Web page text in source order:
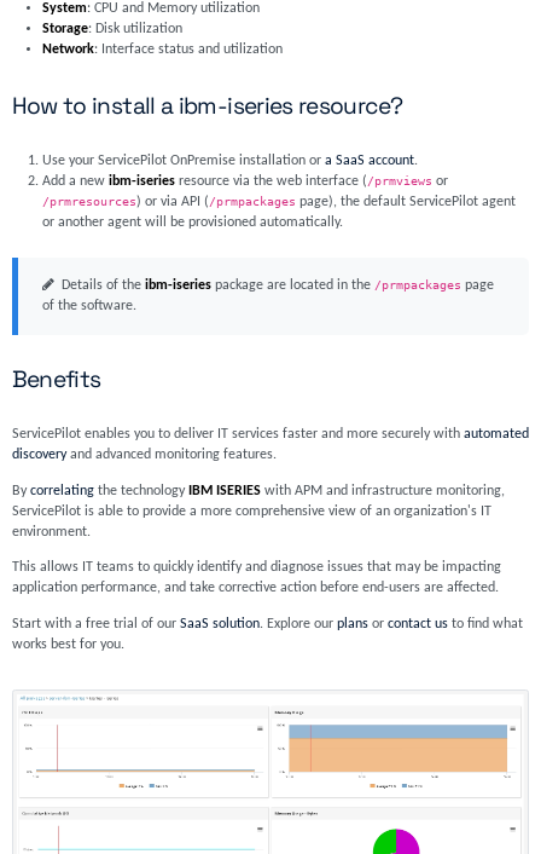
System: CPU and Memory utilization
Storage: Disk utilization
Network: Interface status and utilization
How to install a ibm-iseries resource?
Use your ServicePilot OnPremise installation ora SaaS account.
Add a newibm-iseriesresource via the web interface (/prmviews or
/prmresources) or via API (/prmpackages page), the default ServicePilot agent
or another agent will be provisioned automatically.
Details of the ibm-iseriespackage are located in the /prmpackages page
of the software.
Benefits
ServicePilot enables you to deliver IT services faster and more securely with automated
discoveryand advanced monitoring features.
Bycorrelatingthe technology IBM ISERIESwith APM and infrastructure monitoring,
ServicePilot is able to provide a more comprehensive view of an organization's IT
environment.
This allows IT teams to quickly identify and diagnose issues that may be impacting
application performance, and take corrective action before end-users are affected.
Start with a free trial of our SaaS solution. Explore our plansor contact usto find what
works best for you.